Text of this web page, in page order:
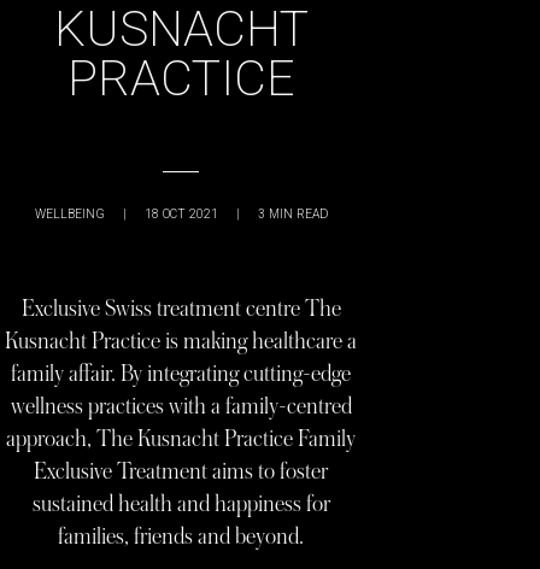
KUSNACHT
PRACTICE
WELLBEING | 18 OCT 2021 | 3 MIN READ
Exclusive Swiss treatment centre The
Kusnacht Practice is making healthcare a
family affair. By integrating cutting-edge
wellness practices with a family-centred
approach, The Kusnacht Practice Family
Exclusive Treatment aims to foster
sustained health and happiness for
families, friends and beyond.